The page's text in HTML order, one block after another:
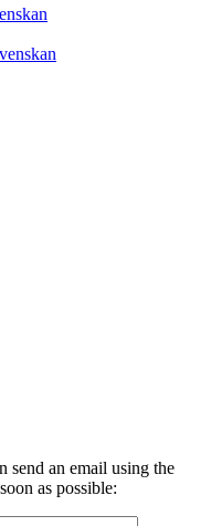
send an email using the
as possible: